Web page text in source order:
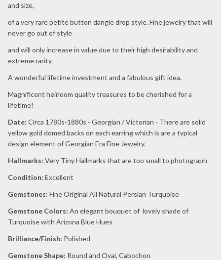
and size,
of a very rare petite button dangle drop style. Fine jewelry that will
never go out of style
and will only increase in value due to their high desirability and
extreme rarity.
A wonderful lifetime investment and a fabulous gift idea.
Magnificent heirloom quality treasures to be cherished for a
lifetime!
Date: Circa 1780s-1880s - Georgian / Victorian - There are solid
yellow gold domed backs on each earring which is are a typical
design element of Georgian Era Fine Jewelry.
Hallmarks: Very Tiny Hallmarks that are too small to photograph
Condition: Excellent
Gemstones: Fine Original All Natural Persian Turquoise
Gemstone Colors: An elegant bouquet of lovely shade of
Turquoise with Arizona Blue Hues
Brilliance/Finish: Polished
Gemstone Shape: Round and Oval, Cabochon